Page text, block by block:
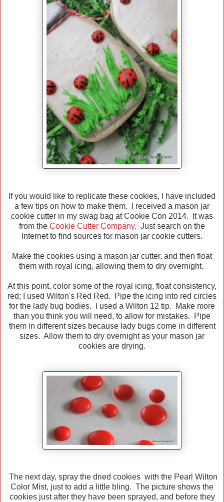
If you would like to replicate these cookies, I have included
a few tips on how to make them. I received a mason jar
cookie cutter in my swag bag at Cookie Con 2014. It was
from the Cookie Cutter Company. Just search on the
Internet to find sources for mason jar cookie cutters.
Make the cookies using a mason jar cutter, and then float
them with royal icing, allowing them to dry overnight.
At this point, color some of the royal icing, float consistency,
red; I used Wilton's Red Red. Pipe the icing into red circles
for the lady bug bodies. I used a Wilton 12 tip. Make more
than you think you will need, to allow for mistakes. Pipe
them in different sizes because lady bugs come in different
sizes. Allow them to dry overnight as your mason jar
cookies are drying.
The next day, spray the dried cookies with the Pearl Wilton
Color Mist, just to add a little bling. The picture shows the
cookies just after they have been sprayed, and before they